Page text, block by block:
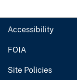
Accessibility
FOIA
Site Policies